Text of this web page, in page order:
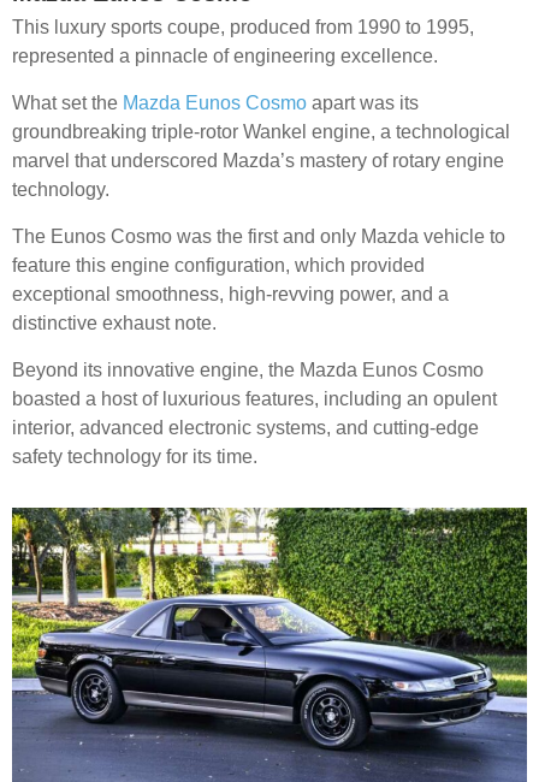
This luxury sports coupe, produced from 1990 to 1995,
represented a pinnacle of engineering excellence.
What set the Mazda Eunos Cosmo apart was its
groundbreaking triple-rotor Wankel engine, a technological
marvel that underscored Mazda’s mastery of rotary engine
technology.
The Eunos Cosmo was the first and only Mazda vehicle to
feature this engine configuration, which provided
exceptional smoothness, high-revving power, and a
distinctive exhaust note.
Beyond its innovative engine, the Mazda Eunos Cosmo
boasted a host of luxurious features, including an opulent
interior, advanced electronic systems, and cutting-edge
safety technology for its time.